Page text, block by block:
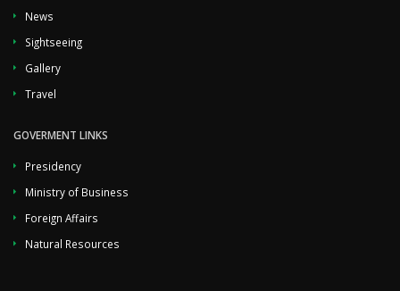
News
Sightseeing
Gallery
Travel
GOVERMENT LINKS
Presidency
Ministry of Business
Foreign Affairs
Natural Resources